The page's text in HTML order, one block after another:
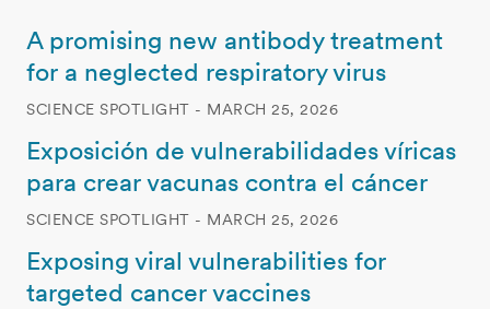
A promising new antibody treatment
for a neglected respiratory virus
SCIENCE SPOTLIGHT - MARCH 25, 2026
Exposición de vulnerabilidades víricas
para crear vacunas contra el cáncer
SCIENCE SPOTLIGHT - MARCH 25, 2026
Exposing viral vulnerabilities for
targeted cancer vaccines